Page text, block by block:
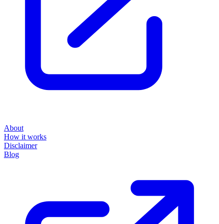
About
How it works
Disclaimer
Blog